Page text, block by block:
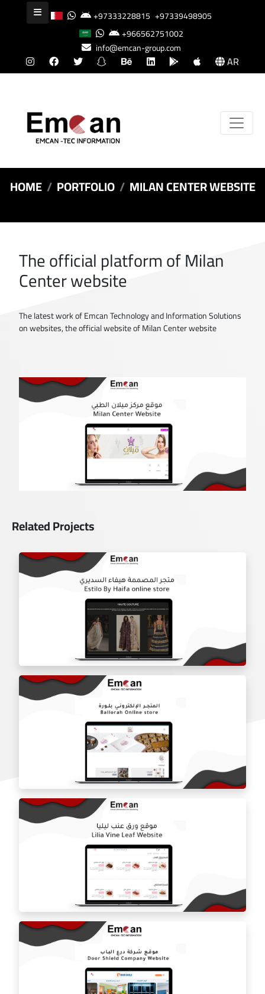
+97333228815 +97339498905
+966562751002
info@emcan-group.com
AR
HOME PORTFOLIO MILAN CENTER WEBSITE
The official platform of Milan
Center website
The latest work of Emcan Technology and Information Solutions
on websites, the official website of Milan Center website
Related Projects
Estilo by haifa online store
ballorah online store